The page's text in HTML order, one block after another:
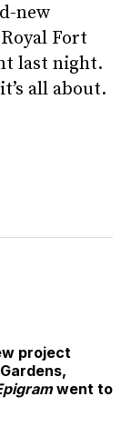
new
Fort
last night.
all about.
project
went to